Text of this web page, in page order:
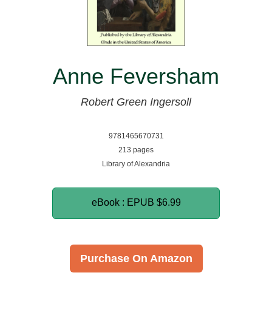
Anne Feversham
Robert Green Ingersoll
9781465670731
213 pages
Library of Alexandria
eBook : EPUB $6.99
Purchase On Amazon